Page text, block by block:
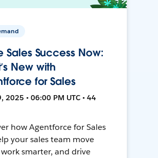
Sales Success Now:
New with
for Sales
2025 • 06:00 PM UTC • 44
how Agentforce for Sales
your sales team move
smarter, and drive